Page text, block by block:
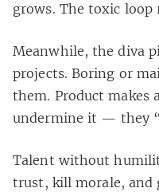
grows. The toxic loop
Meanwhile, the diva
projects. Boring or
them. Product makes
undermine it — they
Talent without
trust, kill morale, and